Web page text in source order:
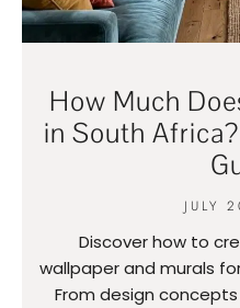
How Much
in South
JULY
Discover how to
wallpaper and murals
From design